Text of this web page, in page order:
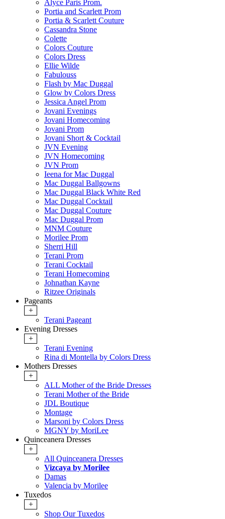
Alyce Paris Prom.
Portia and Scarlett Prom
Portia & Scarlett Couture
Cassandra Stone
Colette
Colors Couture
Colors Dress
Ellie Wilde
Fabulouss
Flash by Mac Duggal
Glow by Colors Dress
Jessica Angel Prom
Jovani Evenings
Jovani Homecoming
Jovani Prom
Jovani Short & Cocktail
JVN Evening
JVN Homecoming
JVN Prom
Ieena for Mac Duggal
Mac Duggal Ballgowns
Mac Duggal Black White Red
Mac Duggal Cocktail
Mac Duggal Couture
Mac Duggal Prom
MNM Couture
Morilee Prom
Sherri Hill
Terani Prom
Terani Cocktail
Terani Homecoming
Johnathan Kayne
Ritzee Originals
Pageants
+
Terani Pageant
Evening Dresses
+
Terani Evening
Rina di Montella by Colors Dress
Mothers Dresses
+
ALL Mother of the Bride Dresses
Terani Mother of the Bride
JDL Boutique
Montage
Marsoni by Colors Dress
MGNY by MoriLee
Quinceanera Dresses
+
All Quinceanera Dresses
Vizcaya by Morilee
Damas
Valencia by Morilee
Tuxedos
+
Shop Our Tuxedos